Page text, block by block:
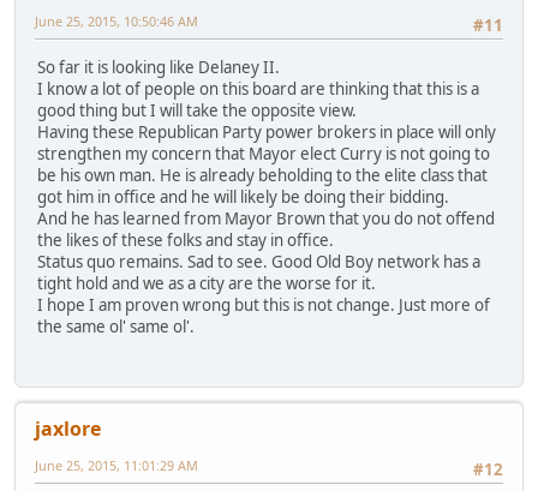
#11
June 25, 2015, 10:50:46 AM
So far it is looking like Delaney II.
I know a lot of people on this board are thinking that this is a
good thing but I will take the opposite view.
Having these Republican Party power brokers in place will only
strengthen my concern that Mayor elect Curry is not going to
be his own man. He is already beholding to the elite class that
got him in office and he will likely be doing their bidding.
And he has learned from Mayor Brown that you do not offend
the likes of these folks and stay in office.
Status quo remains. Sad to see. Good Old Boy network has a
tight hold and we as a city are the worse for it.
I hope I am proven wrong but this is not change. Just more of
the same ol' same ol'.
jaxlore
#12
June 25, 2015, 11:01:29 AM